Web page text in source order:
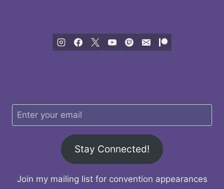
Stay Connected!
Join my mailing list for convention appearances